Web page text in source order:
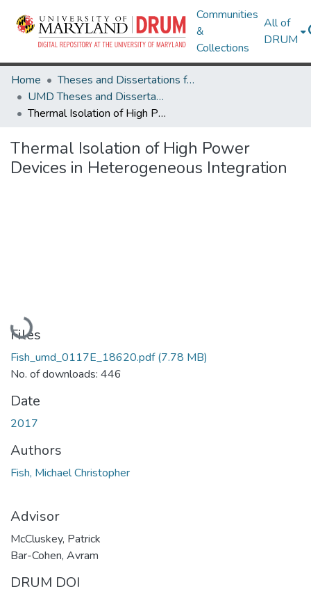
Communities
&
Collections
All of
DRUM
Home
Theses and Dissertations from UMD
UMD Theses and Dissertations
Thermal Isolation of High Power Devices in Heterogeneous Integration
Thermal Isolation of High Power
Devices in Heterogeneous Integration
Loading...
Files
Fish_umd_0117E_18620.pdf(7.78 MB)
No. of downloads: 446
Date
2017
Authors
Fish, Michael Christopher
Advisor
McCluskey, Patrick
Bar-Cohen, Avram
DRUM DOI